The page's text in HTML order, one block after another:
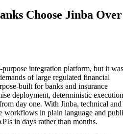
Choose Jinba Over
purpose integration platform, but it was
of large regulated financial
built for banks and insurance
deployment, deterministic
day one. With Jinba, technical and
workflows in plain language and
in days rather than months.